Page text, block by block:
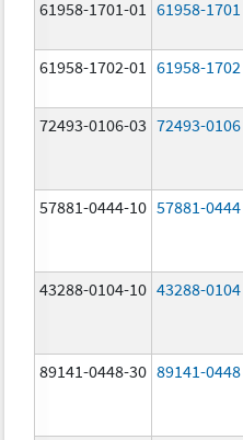
61958-1701-01 61958-1701
61958-1702-01
61958-1702
72493-0106-03 72493-0106
57881-0444-10 57881-0444
43288-0104-10 43288-0104
89141-0448-30 89141-0448